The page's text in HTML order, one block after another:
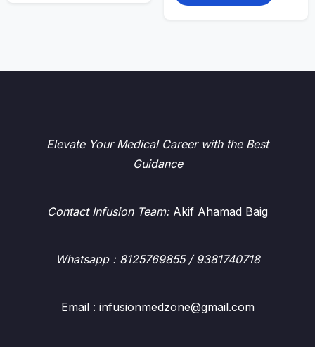
Elevate Your Medical Career with the Best
Guidance
Contact Infusion Team:Akif Ahamad Baig
Whatsapp : 8125769855 / 9381740718
Email : infusionmedzone@gmail.com